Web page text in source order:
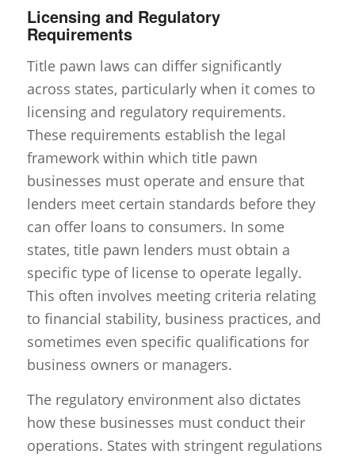
Licensing and Regulatory
Requirements
Title pawn laws can differ significantly
across states, particularly when it comes to
licensing and regulatory requirements.
These requirements establish the legal
framework within which title pawn
businesses must operate and ensure that
lenders meet certain standards before they
can offer loans to consumers. In some
states, title pawn lenders must obtain a
specific type of license to operate legally.
This often involves meeting criteria relating
to financial stability, business practices, and
sometimes even specific qualifications for
business owners or managers.
The regulatory environment also dictates
how these businesses must conduct their
operations. States with stringent regulations